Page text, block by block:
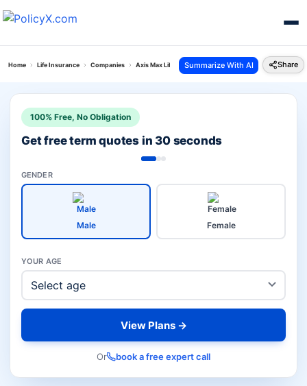
Home Life Insurance Companies Axis Max Life Investment Plans Vs Tata Aia Life
Summarize With AI Share
100% Free, No Obligation
Get free term quotes in 30 seconds
GENDER
Male Female
YOUR AGE
View Plans →
Or book a free expert call